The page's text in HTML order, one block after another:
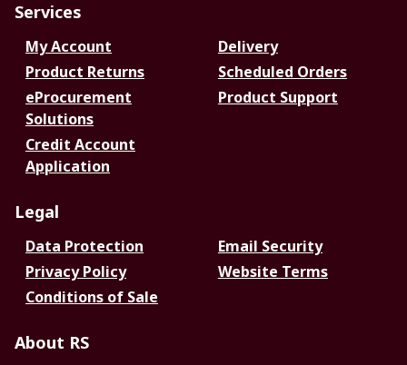
Services
My Account
Delivery
Product Returns
Scheduled Orders
eProcurement
Solutions
Product Support
Credit Account
Application
Legal
Data Protection
Email Security
Privacy Policy
Website Terms
Conditions of Sale
About RS